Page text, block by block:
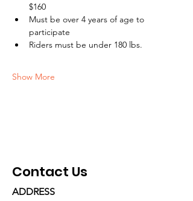
$160
Must be over 4 years of age to
participate
Riders must be under 180 lbs.
Show More
Contact Us
ADDRESS